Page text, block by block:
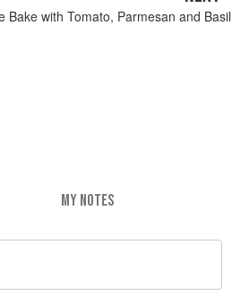
Bake with Tomato, Parmesan and Basil
MY NOTES